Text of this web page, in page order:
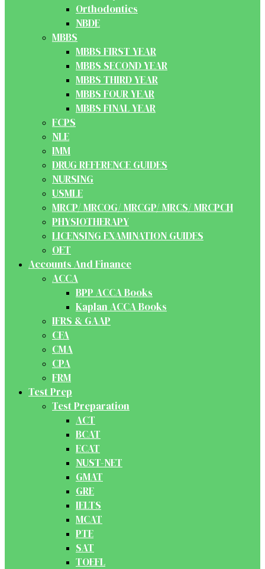
Orthodontics
NBDE
MBBS
MBBS FIRST YEAR
MBBS SECOND YEAR
MBBS THIRD YEAR
MBBS FOUR YEAR
MBBS FINAL YEAR
FCPS
NLE
IMM
DRUG REFERENCE GUIDES
NURSING
USMLE
MRCP/ MRCOG/ MRCGP/ MRCS/ MRCPCH
PHYSIOTHERAPY
LICENSING EXAMINATION GUIDES
OET
Accounts And Finance
ACCA
BPP ACCA Books
Kaplan ACCA Books
IFRS & GAAP
CFA
CMA
CPA
FRM
Test Prep
Test Preparation
ACT
BCAT
ECAT
NUST-NET
GMAT
GRE
IELTS
MCAT
PTE
SAT
TOEFL